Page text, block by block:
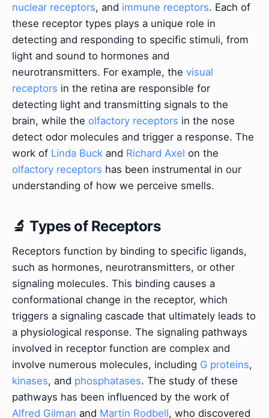
nuclear receptors, and immune receptors. Each of
these receptor types plays a unique role in
detecting and responding to specific stimuli, from
light and sound to hormones and
neurotransmitters. For example, the visual
receptors in the retina are responsible for
detecting light and transmitting signals to the
brain, while the olfactory receptors in the nose
detect odor molecules and trigger a response. The
work of Linda Buck and Richard Axel on the
olfactory receptors has been instrumental in our
understanding of how we perceive smells.
🔬 Types of Receptors
Receptors function by binding to specific ligands,
such as hormones, neurotransmitters, or other
signaling molecules. This binding causes a
conformational change in the receptor, which
triggers a signaling cascade that ultimately leads to
a physiological response. The signaling pathways
involved in receptor function are complex and
involve numerous molecules, including G proteins,
kinases, and phosphatases. The study of these
pathways has been influenced by the work of
Alfred Gilman and Martin Rodbell, who discovered